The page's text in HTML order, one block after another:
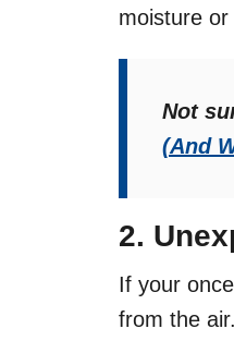
moisture or
Not
(And
2.
If your
from the